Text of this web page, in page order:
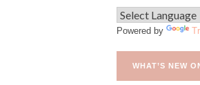
Powered by
WHAT’S NEW